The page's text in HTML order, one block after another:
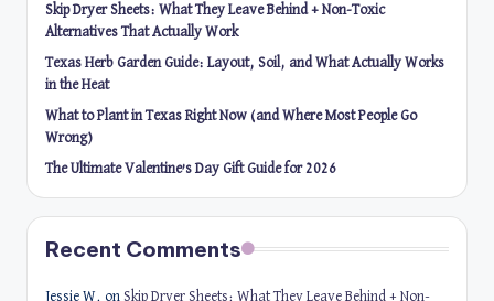
Skip Dryer Sheets: What They Leave Behind + Non-Toxic
Alternatives That Actually Work
Texas Herb Garden Guide: Layout, Soil, and What Actually Works
in the Heat
What to Plant in Texas Right Now (and Where Most People Go
Wrong)
The Ultimate Valentine’s Day Gift Guide for 2026
Recent Comments
Jessie W. on Skip Dryer Sheets: What They Leave Behind + Non-